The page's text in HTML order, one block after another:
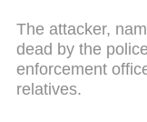
The attacker,
dead by the
enforcement
relatives.